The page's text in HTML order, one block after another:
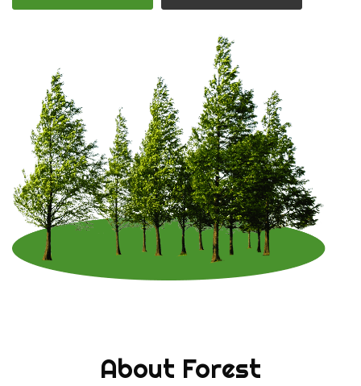
About Forest